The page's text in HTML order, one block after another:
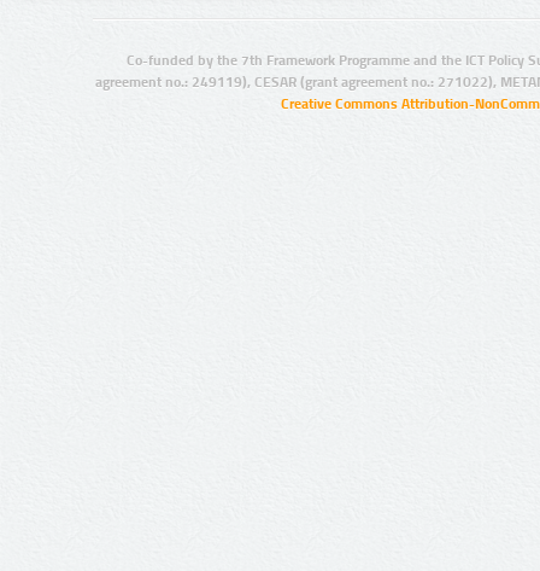
Co-funded by the 7th Framework Programme and the ICT Policy
agreement no.: 249119), CESAR (grant agreement no.: 271022),
Creative Commons Attribution-